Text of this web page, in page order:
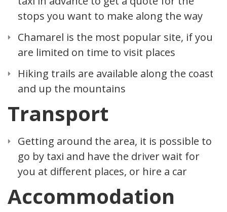
stops you want to make along the way
Chamarel is the most popular site, if you
are limited on time to visit places
Hiking trails are available along the coast
and up the mountains
Transport
Getting around the area, it is possible to
go by taxi and have the driver wait for
you at different places, or hire a car
Accommodation